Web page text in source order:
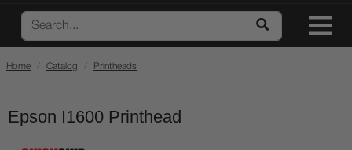
Home Catalog Printheads
Epson I1600 Printhead